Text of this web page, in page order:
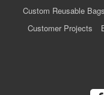
Custom Reusable Bags
Customer Projects